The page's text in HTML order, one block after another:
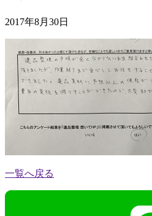
2017年8月30日
一覧へ戻る